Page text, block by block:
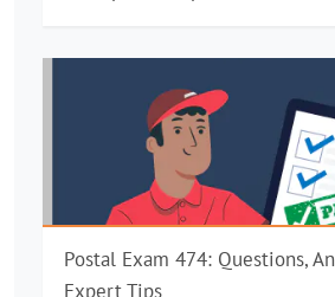
Postal Exam 474: Questions,
Expert Tips